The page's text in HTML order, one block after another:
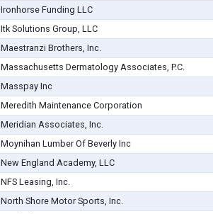
Ironhorse Funding LLC
Itk Solutions Group, LLC
Maestranzi Brothers, Inc.
Massachusetts Dermatology Associates, P.C.
Masspay Inc
Meredith Maintenance Corporation
Meridian Associates, Inc.
Moynihan Lumber Of Beverly Inc
New England Academy, LLC
NFS Leasing, Inc.
North Shore Motor Sports, Inc.